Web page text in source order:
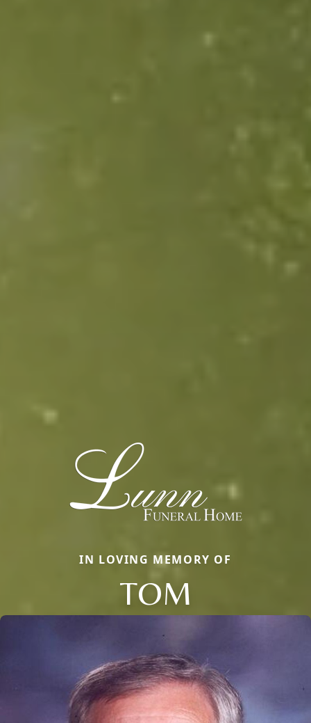
IN LOVING MEMORY OF
TOM